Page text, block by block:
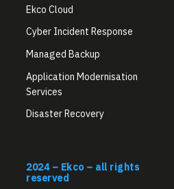
Ekco Cloud
Cyber Incident Response
Managed Backup
Application Modernisation
Services
Disaster Recovery
2024 – Ekco – all rights
reserved